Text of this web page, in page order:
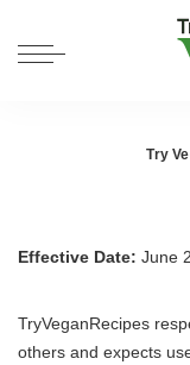
Try
Effective Date: June
TryVeganRecipes
others and expects